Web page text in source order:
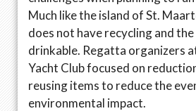
Much like the island of St.
does not have recycling and
drinkable. Regatta organizers
Yacht Club focused on
reusing items to reduce the
environmental impact.